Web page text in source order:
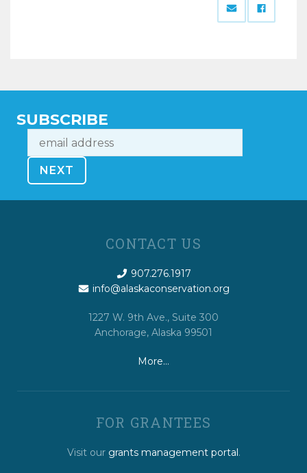
SUBSCRIBE
CONTACT US
907.276.1917
info@alaskaconservation.org
1227 W. 9th Ave., Suite 300
Anchorage, Alaska 99501
More…
FOR GRANTEES
Visit our grants management portal.